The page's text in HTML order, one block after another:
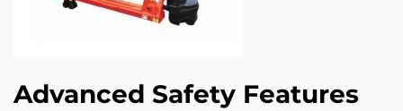
Advanced Safety Features